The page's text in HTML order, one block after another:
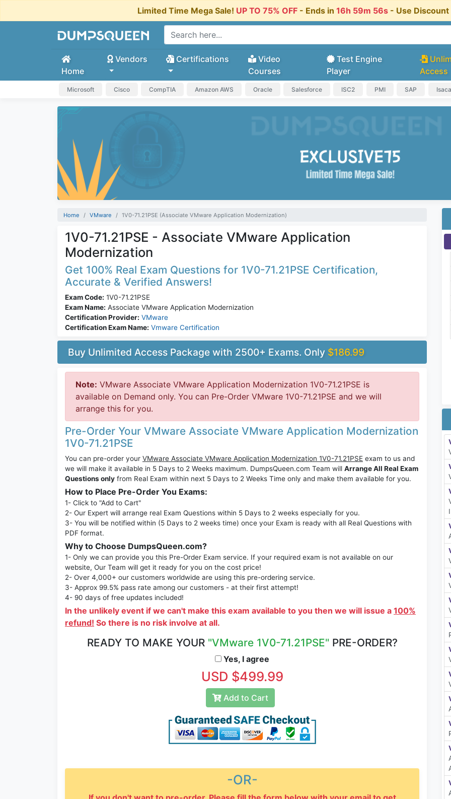
Limited Time Mega Sale! UP TO 75% OFF - Ends in 16h 59m 55s- Use Discount
Home
Vendors Certifications
Video
Courses
Test Engine
Player
Access
Microsoft Cisco CompTIA Amazon AWS Oracle Salesforce ISC2 PMI SAP Isaca
Home VMware 1V0-71.21PSE (Associate VMware Application Modernization)
1V0-71.21PSE - Associate VMware Application
Modernization
Get 100% Real Exam Questions for 1V0-71.21PSE Certification,
Accurate & Verified Answers!
Exam Code: 1V0-71.21PSE
Exam Name: Associate VMware Application Modernization
Certification Provider: VMware
Certification Exam Name: Vmware Certification
Buy Unlimited Access Package with 2500+ Exams. Only $186.99
Note: VMware Associate VMware Application Modernization 1V0-71.21PSE is
available on Demand only. You can Pre-Order VMware 1V0-71.21PSE and we will
arrange this for you.
Pre-Order Your VMware Associate VMware Application Modernization
1V0-71.21PSE
You can pre-order your VMware Associate VMware Application Modernization 1V0-71.21PSE exam to us and
we will make it available in 5 Days to 2 Weeks maximum. DumpsQueen.com Team will Arrange All Real Exam
Questions only from Real Exam within next 5 Days to 2 Weeks Time only and make them available for you.
How to Place Pre-Order You Exams:
1- Click to "Add to Cart"
2- Our Expert will arrange real Exam Questions within 5 Days to 2 weeks especially for you.
3- You will be notified within (5 Days to 2 weeks time) once your Exam is ready with all Real Questions with
PDF format.
Why to Choose DumpsQueen.com?
1- Only we can provide you this Pre-Order Exam service. If your required exam is not available on our
website, Our Team will get it ready for you on the cost price!
2- Over 4,000+ our customers worldwide are using this pre-ordering service.
3- Approx 99.5% pass rate among our customers - at their first attempt!
4- 90 days of free updates included!
In the unlikely event if we can't make this exam available to you then we will issue a 100%
refund! So there is no risk involve at all.
READY TO MAKE YOUR "VMware 1V0-71.21PSE" PRE-ORDER?
Yes, I agree
USD $499.99
Add to Cart
-OR-